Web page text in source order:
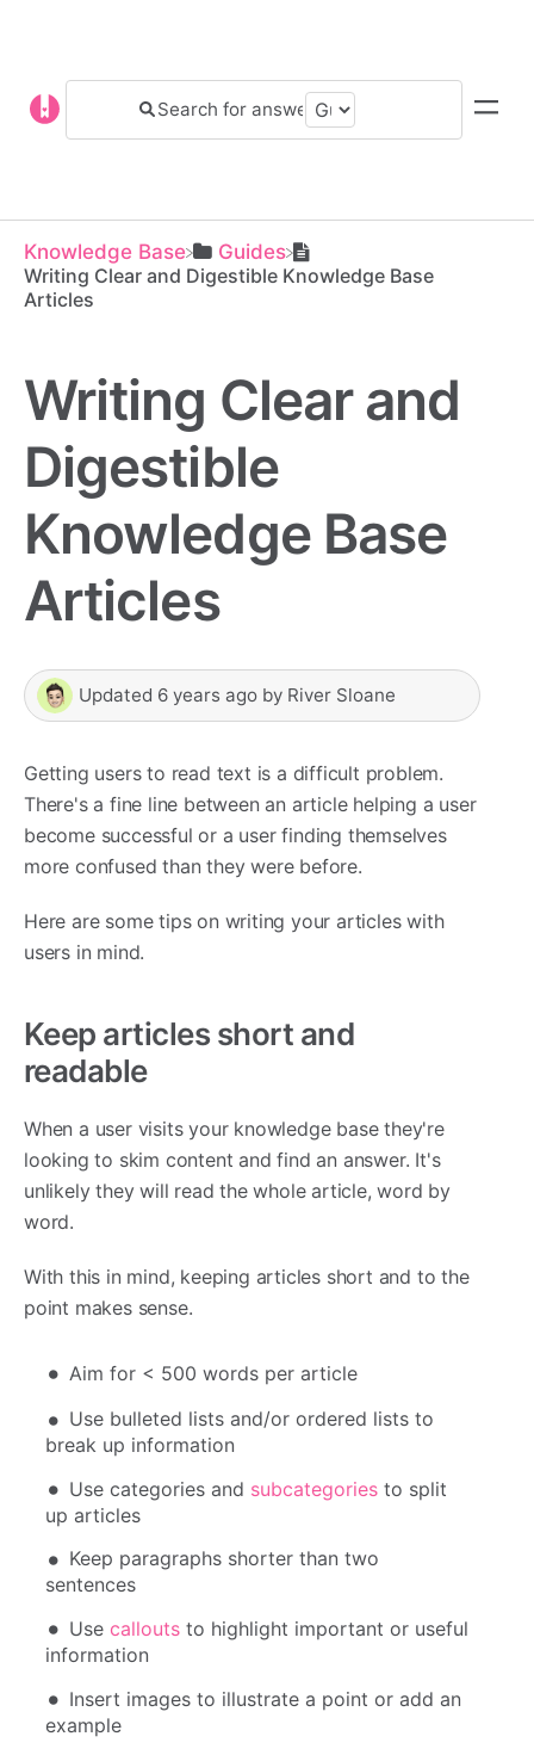
Knowledge Base
​Guides
Writing Clear and Digestible Knowledge Base
Articles
Writing Clear and
Digestible
Knowledge Base
Articles
Updated 6 years ago by River Sloane
Getting users to read text is a difficult problem.
There's a fine line between an article helping a user
become successful or a user finding themselves
more confused than they were before.
Here are some tips on writing your articles with
users in mind.
Keep articles short and
readable
When a user visits your knowledge base they're
looking to skim content and find an answer. It's
unlikely they will read the whole article, word by
word.
With this in mind, keeping articles short and to the
point makes sense.
Aim for < 500 words per article
Use bulleted lists and/or ordered lists to
break up information
Use categories and subcategories to split
up articles
Keep paragraphs shorter than two
sentences
Use callouts to highlight important or useful
information
Insert images to illustrate a point or add an
example